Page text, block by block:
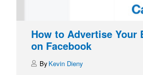
How to Advertise Your
on Facebook
Kevin Dieny